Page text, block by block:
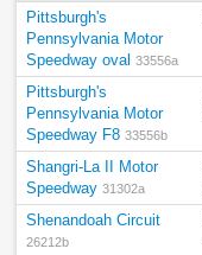
Pittsburgh's
Pennsylvania Motor
Speedway oval 33556a
Pittsburgh's
Pennsylvania Motor
Speedway F8 33556b
Shangri-La II Motor
Speedway 31302a
Shenandoah Circuit
26212b